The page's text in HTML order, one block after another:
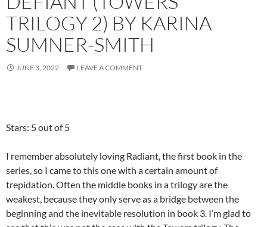
TRILOGY 2) BY KARINA
SUMNER-SMITH
JUNE 3, 2022 LEAVE A COMMENT
Stars: 5 out of 5
I remember absolutely loving Radiant, the first book in the
series, so I came to this one with a certain amount of
trepidation. Often the middle books in a trilogy are the
weakest, because they only serve as a bridge between the
beginning and the inevitable resolution in book 3. I’m glad to